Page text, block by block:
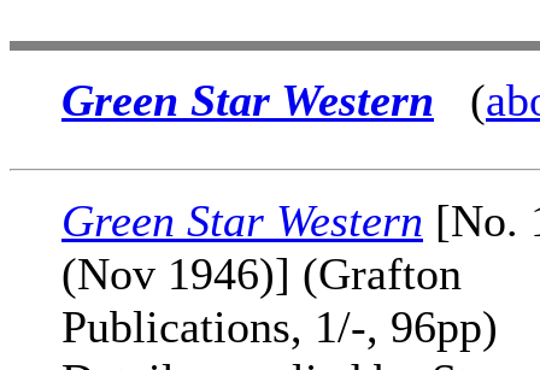
Green Star Western (
Green Star Western [No.
(Nov 1946)] (Grafton
Publications, 1/-, 96pp)